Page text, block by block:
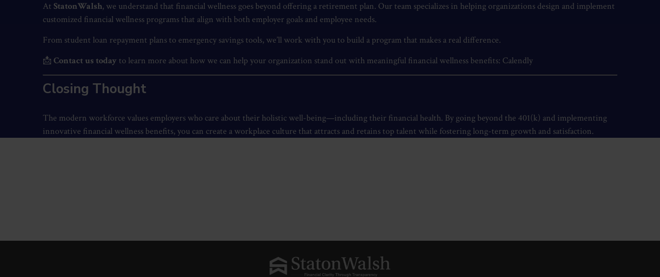
At StatonWalsh, we understand that financial wellness goes beyond offering a retirement plan. Our team specializes in helping organizations design and implement
customized financial wellness programs that align with both employer goals and employee needs.
From student loan repayment plans to emergency savings tools, we’ll work with you to build a program that makes a real difference.
📩 Contact us today to learn more about how we can help your organization stand out with meaningful financial wellness benefits: Calendly
Closing Thought
The modern workforce values employers who care about their holistic well-being—including their financial health. By going beyond the 401(k) and implementing
innovative financial wellness benefits, you can create a workplace culture that attracts and retains top talent while fostering long-term growth and satisfaction.